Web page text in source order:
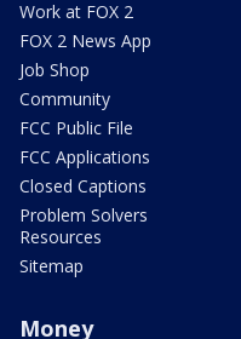
Work at FOX 2
FOX 2 News App
Job Shop
Community
FCC Public File
FCC Applications
Closed Captions
Problem Solvers
Resources
Sitemap
Money